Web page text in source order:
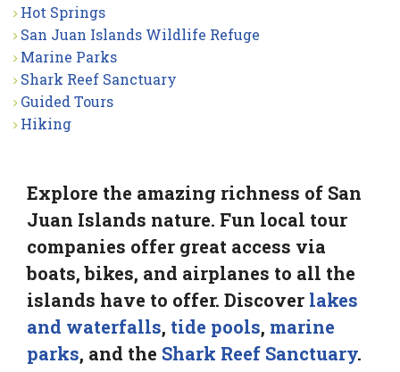
Hot Springs
San Juan Islands Wildlife Refuge
Marine Parks
Shark Reef Sanctuary
Guided Tours
Hiking
Explore the amazing richness of San
Juan Islands nature. Fun local tour
companies offer great access via
boats, bikes, and airplanes to all the
islands have to offer. Discover lakes
and waterfalls, tide pools, marine
parks, and the Shark Reef Sanctuary.